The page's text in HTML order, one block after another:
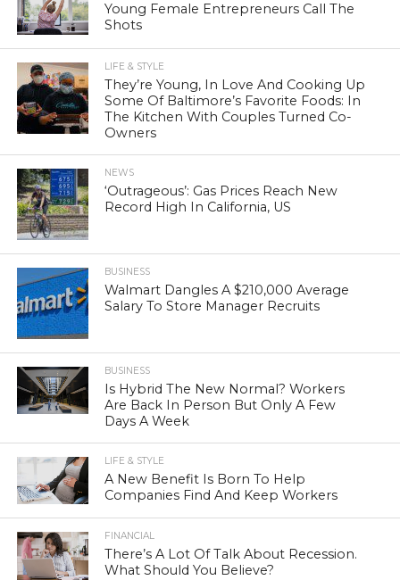
Young Female Entrepreneurs Call The
Shots
LIFE & STYLE
They’re Young, In Love And Cooking Up
Some Of Baltimore’s Favorite Foods: In
The Kitchen With Couples Turned Co-
Owners
NEWS
‘Outrageous’: Gas Prices Reach New
Record High In California, US
BUSINESS
Walmart Dangles A $210,000 Average
Salary To Store Manager Recruits
BUSINESS
Is Hybrid The New Normal? Workers
Are Back In Person But Only A Few
Days A Week
LIFE & STYLE
A New Benefit Is Born To Help
Companies Find And Keep Workers
FINANCIAL
There’s A Lot Of Talk About Recession.
What Should You Believe?